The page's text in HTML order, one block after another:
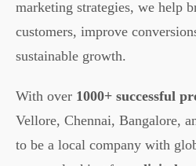
marketing strategies, we help
customers, improve
sustainable growth.
With over 1000+ successful
Vellore, Chennai, Bangalore,
to be a local company with